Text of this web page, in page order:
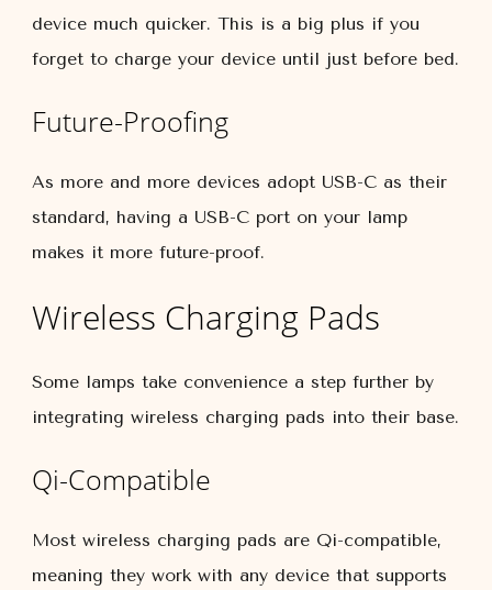
device much quicker. This is a big plus if you
forget to charge your device until just before bed.
Future-Proofing
As more and more devices adopt USB-C as their
standard, having a USB-C port on your lamp
makes it more future-proof.
Wireless Charging Pads
Some lamps take convenience a step further by
integrating wireless charging pads into their base.
Qi-Compatible
Most wireless charging pads are Qi-compatible,
meaning they work with any device that supports